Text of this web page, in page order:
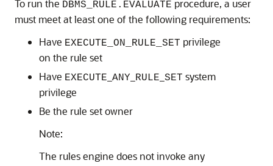
To run the DBMS_RULE.EVALUATE procedure, a user
must meet at least one of the following requirements:
Have EXECUTE_ON_RULE_SET privilege
on the rule set
Have EXECUTE ANY RULE SET system
privilege
Be the rule set owner
Note:
The rules engine does not invoke any